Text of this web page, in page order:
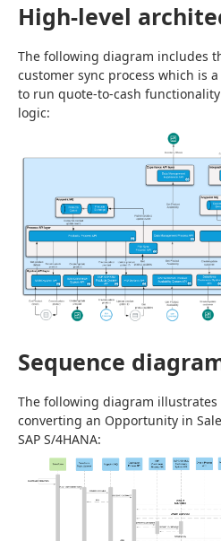
High-level
The following diagram includes
customer sync process which is
to run quote-to-cash
logic:
Sequence
The following diagram illustrates
converting an Opportunity in
SAP S/4HANA: